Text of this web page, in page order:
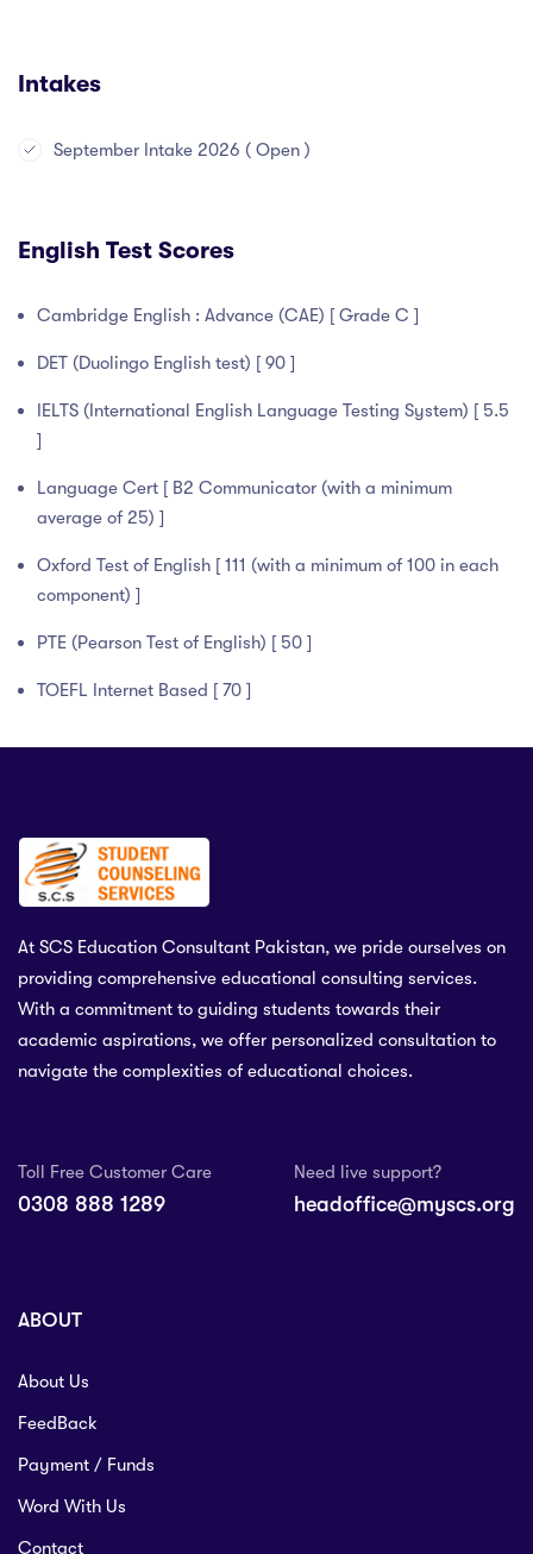
Intakes
September Intake 2026 ( Open )
English Test Scores
Cambridge English : Advance (CAE) [ Grade C ]
DET (Duolingo English test) [ 90 ]
IELTS (International English Language Testing System) [ 5.5
]
Language Cert [ B2 Communicator (with a minimum
average of 25) ]
Oxford Test of English [ 111 (with a minimum of 100 in each
component) ]
PTE (Pearson Test of English) [ 50 ]
TOEFL Internet Based [ 70 ]
At SCS Education Consultant Pakistan, we pride ourselves on
providing comprehensive educational consulting services.
With a commitment to guiding students towards their
academic aspirations, we offer personalized consultation to
navigate the complexities of educational choices.
Toll Free Customer Care
0308 888 1289
Need live support?
headoffice@myscs.org
ABOUT
About Us
FeedBack
Payment / Funds
Word With Us
Contact